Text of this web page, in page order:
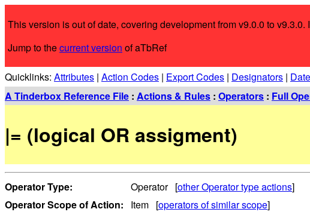
This version is out of date, covering development from v9.0.0 to
Jump to thecurrent version of aTbRef
Quicklinks: Attributes | Action Codes | Export Codes | Designators |
A Tinderbox Reference File : Actions & Rules : Operators : Full
|= (logical OR assigment)
Operator Type:
Operator Scope of Action:
Operator [other Operator type actions]
Item [operators of similar scope]